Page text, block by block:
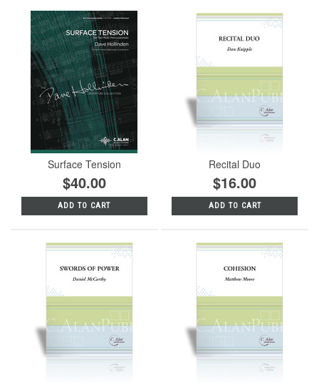
Surface Tension
$40.00
ADD TO CART
Recital Duo
$16.00
ADD TO CART